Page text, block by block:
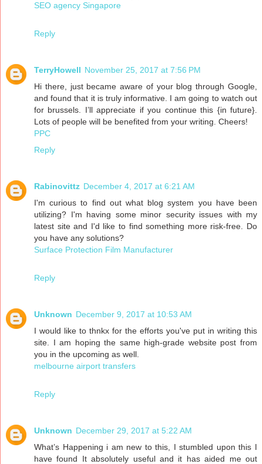
SEO agency Singapore
Reply
TerryHowell November 25, 2017 at 7:56 PM
Hi there, just became aware of your blog through Google,
and found that it is truly informative. I am going to watch out
for brussels. I’ll appreciate if you continue this {in future}.
Lots of people will be benefited from your writing. Cheers!
PPC
Reply
Rabinovittz December 4, 2017 at 6:21 AM
I'm curious to find out what blog system you have been
utilizing? I'm having some minor security issues with my
latest site and I'd like to find something more risk-free. Do
you have any solutions?
Surface Protection Film Manufacturer
Reply
Unknown December 9, 2017 at 10:53 AM
I would like to thnkx for the efforts you've put in writing this
site. I am hoping the same high-grade website post from
you in the upcoming as well.
melbourne airport transfers
Reply
Unknown December 29, 2017 at 5:22 AM
What’s Happening i am new to this, I stumbled upon this I
have found It absolutely useful and it has aided me out